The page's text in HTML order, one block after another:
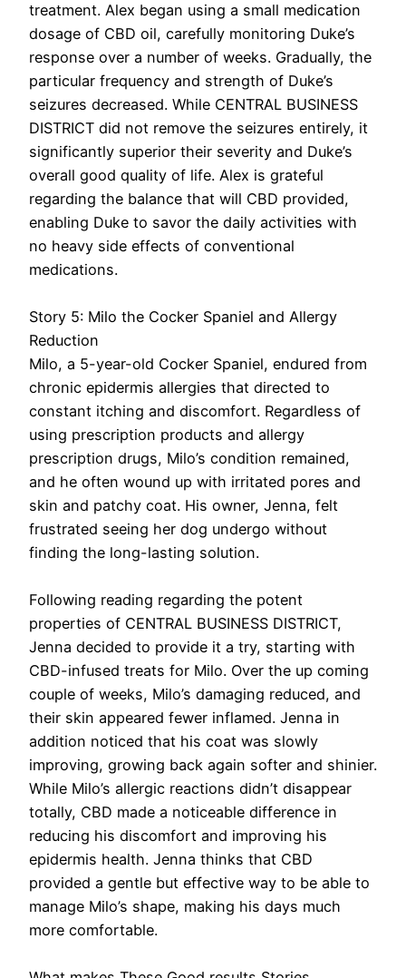
treatment. Alex began using a small medication
dosage of CBD oil, carefully monitoring Duke’s
response over a number of weeks. Gradually, the
particular frequency and strength of Duke’s
seizures decreased. While CENTRAL BUSINESS
DISTRICT did not remove the seizures entirely, it
significantly superior their severity and Duke’s
overall good quality of life. Alex is grateful
regarding the balance that will CBD provided,
enabling Duke to savor the daily activities with
no heavy side effects of conventional
medications.
Story 5: Milo the Cocker Spaniel and Allergy
Reduction
Milo, a 5-year-old Cocker Spaniel, endured from
chronic epidermis allergies that directed to
constant itching and discomfort. Regardless of
using prescription products and allergy
prescription drugs, Milo’s condition remained,
and he often wound up with irritated pores and
skin and patchy coat. His owner, Jenna, felt
frustrated seeing her dog undergo without
finding the long-lasting solution.
Following reading regarding the potent
properties of CENTRAL BUSINESS DISTRICT,
Jenna decided to provide it a try, starting with
CBD-infused treats for Milo. Over the up coming
couple of weeks, Milo’s damaging reduced, and
their skin appeared fewer inflamed. Jenna in
addition noticed that his coat was slowly
improving, growing back again softer and shinier.
While Milo’s allergic reactions didn’t disappear
totally, CBD made a noticeable difference in
reducing his discomfort and improving his
epidermis health. Jenna thinks that CBD
provided a gentle but effective way to be able to
manage Milo’s shape, making his days much
more comfortable.